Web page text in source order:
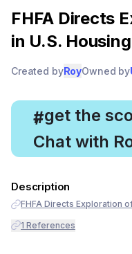
FHFA Directs
in U.S.
Created byRoyOwned by
#
, get the
Chat with
Description
FHFA Directs Exploration
1 References